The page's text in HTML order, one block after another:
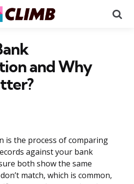
and Why
is the process of comparing
against your bank
both show the same
match, which is common,